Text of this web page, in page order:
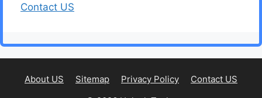
Contact US
About US Sitemap Privacy Policy
Contact US